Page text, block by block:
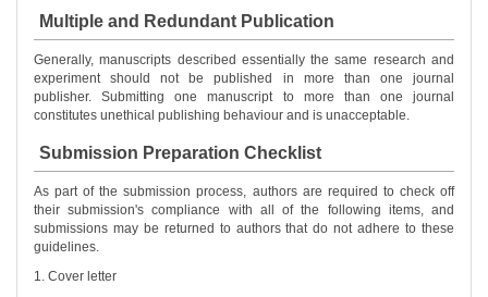
Multiple and Redundant Publication
Generally, manuscripts described essentially the same research and
experiment should not be published in more than one journal
publisher. Submitting one manuscript to more than one journal
constitutes unethical publishing behaviour and is unacceptable.
Submission Preparation Checklist
As part of the submission process, authors are required to check off
their submission's compliance with all of the following items, and
submissions may be returned to authors that do not adhere to these
guidelines.
1. Cover letter